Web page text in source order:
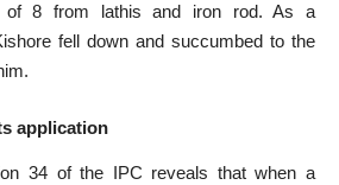
of 8 from lathis and iron rod. As a
fell down and succumbed to the
application
34 of the IPC reveals that when a